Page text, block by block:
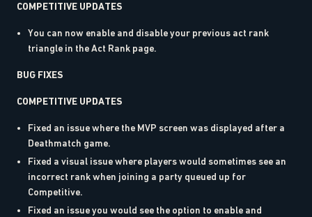
COMPETITIVE UPDATES
You can now enable and disable your previous act rank
triangle in the Act Rank page.
BUG FIXES
COMPETITIVE UPDATES
Fixed an issue where the MVP screen was displayed after a
Deathmatch game.
Fixed a visual issue where players would sometimes see an
incorrect rank when joining a party queued up for
Competitive.
Fixed an issue you would see the option to enable and